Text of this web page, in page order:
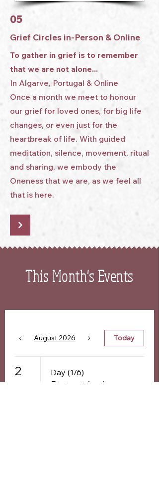
05
Grief Circles in-Person & Online
To gather in grief is to remember
that we are not alone...
In Algarve, Portugal & Online
Once a month we meet to honour
our grief for loved ones, for big life
changes, or even just for the
heartbreak of life. With guided
meditation, silence, movement, ritual
and sharing, we embody the
Oneness that we are, as we feel all
that is here.
This Month's Events
August 2026 Today
2 Day (1/6)
Retreat in the